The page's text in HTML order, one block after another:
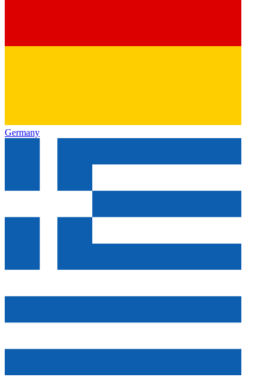
Germany